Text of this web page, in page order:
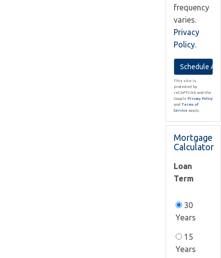
frequency
varies.
Privacy
Policy.
This site is
protected by
reCAPTCHA and the
Google Privacy Policy
and Terms of
Service apply.
Mortgage
Calculator
Loan
Term
30
Years
15
Years